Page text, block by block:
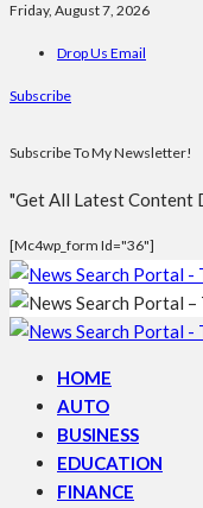
Friday, August 7, 2026
Drop Us Email
Subscribe
Subscribe To My Newsletter!
"Get All Latest Content
[mc4wp_form Id="36"]
HOME
AUTO
BUSINESS
EDUCATION
FINANCE